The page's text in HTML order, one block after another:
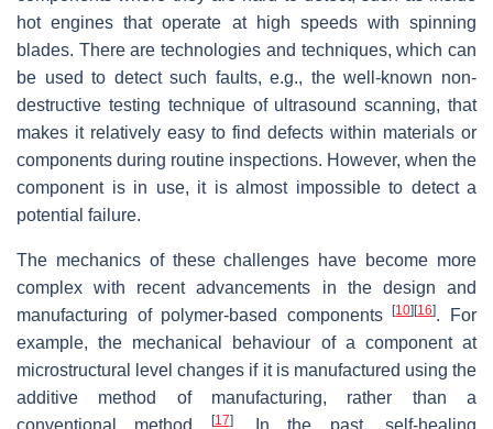
hot engines that operate at high speeds with spinning
blades. There are technologies and techniques, which can
be used to detect such faults, e.g., the well-known non-
destructive testing technique of ultrasound scanning, that
makes it relatively easy to find defects within materials or
components during routine inspections. However, when the
component is in use, it is almost impossible to detect a
potential failure.
The mechanics of these challenges have become more
complex with recent advancements in the design and
manufacturing of polymer-based components[10] [16]. For
example, the mechanical behaviour of a component at
microstructural level changes if it is manufactured using the
additive method of manufacturing, rather than a
[17]